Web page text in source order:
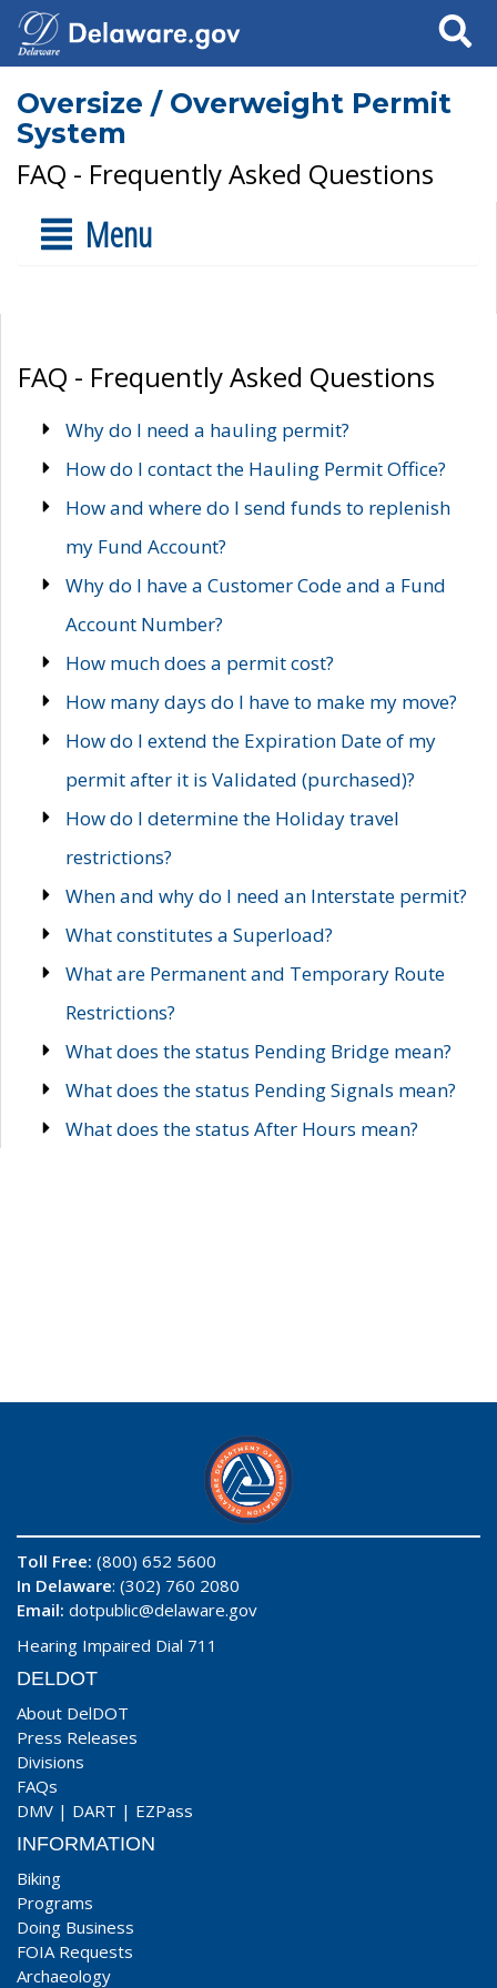
Search
Oversize / Overweight Permit
System
FAQ - Frequently Asked Questions
Menu
FAQ - Frequently Asked Questions
Why do I need a hauling permit?
How do I contact the Hauling Permit Office?
How and where do I send funds to replenish
my Fund Account?
Why do I have a Customer Code and a Fund
Account Number?
How much does a permit cost?
How many days do I have to make my move?
How do I extend the Expiration Date of my
permit after it is Validated (purchased)?
How do I determine the Holiday travel
restrictions?
When and why do I need an Interstate permit?
What constitutes a Superload?
What are Permanent and Temporary Route
Restrictions?
What does the status Pending Bridge mean?
What does the status Pending Signals mean?
What does the status After Hours mean?
Toll Free: (800) 652 5600
In Delaware: (302) 760 2080
Email: dotpublic@delaware.gov
Hearing Impaired Dial 711
DELDOT
About DelDOT
Press Releases
Divisions
FAQs
DMV | DART | EZPass
INFORMATION
Biking
Programs
Doing Business
FOIA Requests
Archaeology